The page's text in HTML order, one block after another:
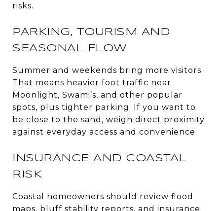
risks.
PARKING, TOURISM AND
SEASONAL FLOW
Summer and weekends bring more visitors.
That means heavier foot traffic near
Moonlight, Swami’s, and other popular
spots, plus tighter parking. If you want to
be close to the sand, weigh direct proximity
against everyday access and convenience.
INSURANCE AND COASTAL
RISK
Coastal homeowners should review flood
maps, bluff stability reports, and insurance